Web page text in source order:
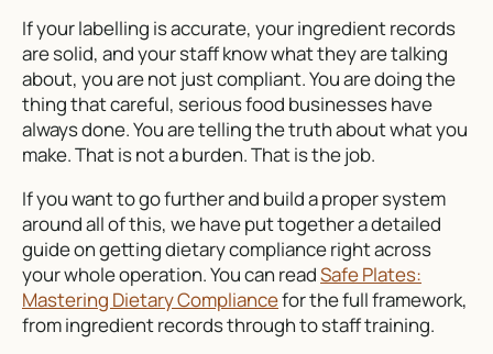
If your labelling is accurate, your ingredient records
are solid, and your staff know what they are talking
about, you are not just compliant. You are doing the
thing that careful, serious food businesses have
always done. You are telling the truth about what you
make. That is not a burden. That is the job.
If you want to go further and build a proper system
around all of this, we have put together a detailed
guide on getting dietary compliance right across
your whole operation. You can readSafe Plates:
Mastering Dietary Compliancefor the full framework,
from ingredient records through to staff training.